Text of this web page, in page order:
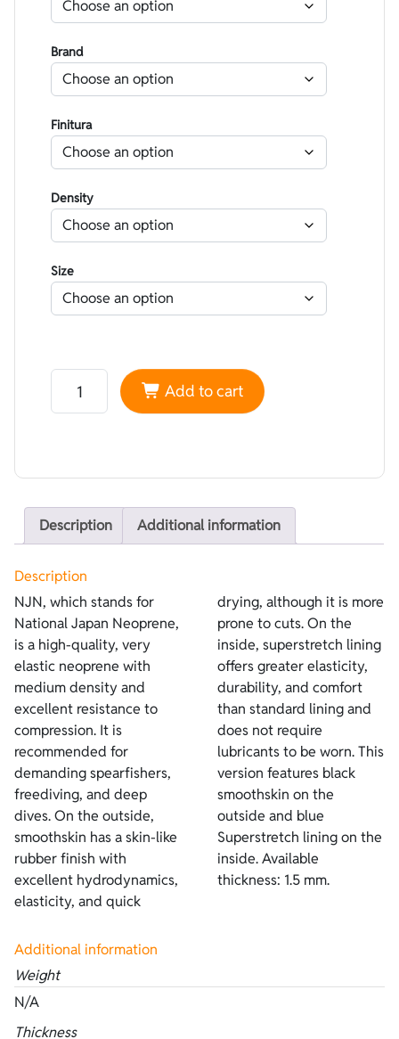
Brand
Finitura
Density
Size
Neoprene NJN smoothskin Black - Lined
Add to cart
Description Additional information
Description
NJN, which stands for
National Japan Neoprene,
is a high-quality, very
elastic neoprene with
medium density and
excellent resistance to
compression. It is
recommended for
demanding spearfishers,
freediving, and deep
dives. On the outside,
smoothskin has a skin-like
rubber finish with
excellent hydrodynamics,
elasticity, and quick
drying, although it is more
prone to cuts. On the
inside, superstretch lining
offers greater elasticity,
durability, and comfort
than standard lining and
does not require
lubricants to be worn. This
version features black
smoothskin on the
outside and blue
Superstretch lining on the
inside. Available
thickness: 1.5 mm.
Additional information
Weight
N/A
Thickness